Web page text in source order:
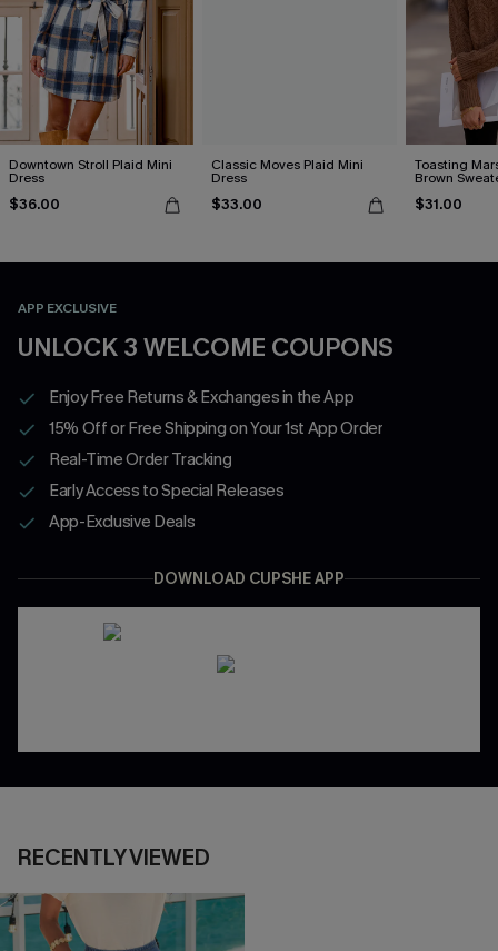
Downtown Stroll Plaid Mini
Dress
$36.00
Classic Moves Plaid Mini
Dress
$33.00
Toasting
Brown
$31.00
APP EXCLUSIVE
UNLOCK 3 WELCOME COUPONS
Enjoy Free Returns & Exchanges in the App
15% Off or Free Shipping on Your 1st App Order
Real-Time Order Tracking
Early Access to Special Releases
App-Exclusive Deals
DOWNLOAD CUPSHE APP
RECENTLY VIEWED